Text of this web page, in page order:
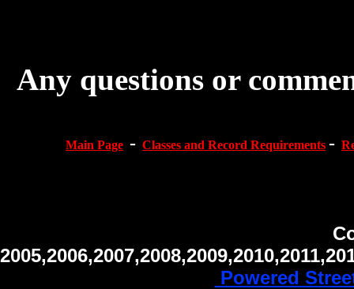
Any questions or
Main Page - Classes and Record Requirements -
Powered